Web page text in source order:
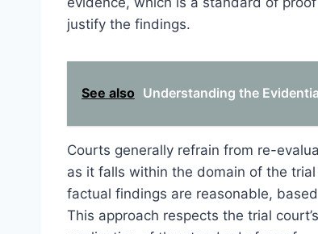
justify the findings.
See also Understanding the
Courts generally refrain from re-
as it falls within the domain of the
factual findings are reasonable,
This approach respects the trial